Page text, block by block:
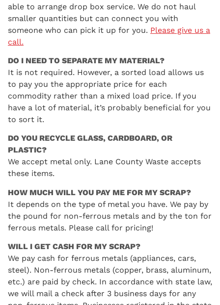
able to arrange drop box service. We do not haul
smaller quantities but can connect you with
someone who can pick it up for you. Please give us a
call.
DO I NEED TO SEPARATE MY MATERIAL?
It is not required. However, a sorted load allows us
to pay you the appropriate price for each
commodity rather than a mixed load price. If you
have a lot of material, it’s probably beneficial for you
to sort it.
DO YOU RECYCLE GLASS, CARDBOARD, OR
PLASTIC?
We accept metal only. Lane County Waste accepts
these items.
HOW MUCH WILL YOU PAY ME FOR MY SCRAP?
It depends on the type of metal you have. We pay by
the pound for non-ferrous metals and by the ton for
ferrous metals. Please call for pricing!
WILL I GET CASH FOR MY SCRAP?
We pay cash for ferrous metals (appliances, cars,
steel). Non-ferrous metals (copper, brass, aluminum,
etc.) are paid by check. In accordance with state law,
we will mail a check after 3 business days for any